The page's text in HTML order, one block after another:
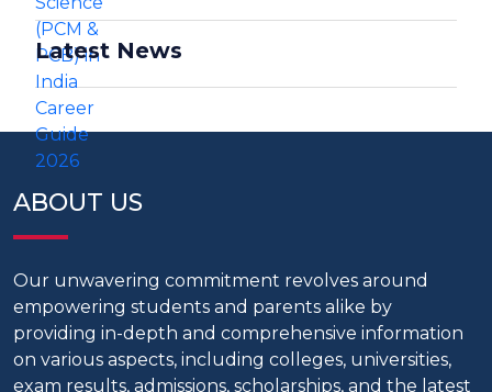
Latest News
ABOUT US
Our unwavering commitment revolves around
empowering students and parents alike by
providing in-depth and comprehensive information
on various aspects, including colleges, universities,
exam results, admissions, scholarships, and the latest